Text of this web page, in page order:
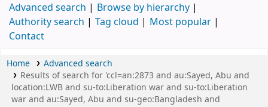
Advanced search
Browse by hierarchy
Authority search
Tag cloud
Most popular
Contact
Home
Advanced search
Results of search for 'ccl=an:2873 and au:Sayed, Abu and
location:LWB and su-to:Liberation war and su-to:Liberation
war and au:Sayed, Abu and su-geo:Bangladesh and